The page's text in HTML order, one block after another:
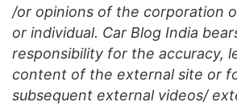
/or opinions of the corporation
or individual. Car Blog India
responsibility for the accuracy,
content of the external site or
subsequent external videos/